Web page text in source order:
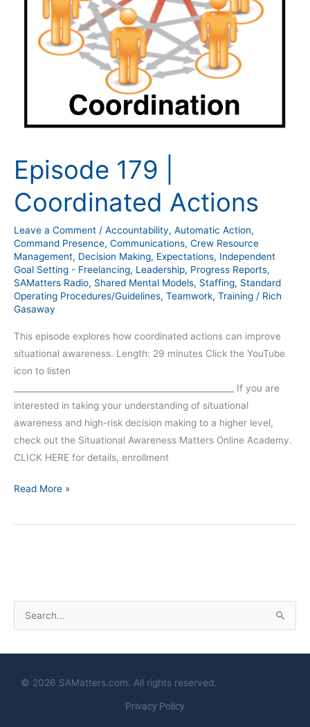
Episode 179 |
Coordinated Actions
Leave a Comment / Accountability, Automatic Action,
Command Presence, Communications, Crew Resource
Management, Decision Making, Expectations, Independent
Goal Setting - Freelancing, Leadership, Progress Reports,
SAMatters Radio, Shared Mental Models, Staffing, Standard
Operating Procedures/Guidelines, Teamwork, Training / Rich
Gasaway
This episode explores how coordinated actions can improve
situational awareness. Length: 29 minutes Click the YouTube
icon to listen
_____________________________________________________ If you are
interested in taking your understanding of situational
awareness and high-risk decision making to a higher level,
check out the Situational Awareness Matters Online Academy.
CLICK HERE for details, enrollment
Read More »
a
© 2026 SAMatters.com. All rights reserved.
Privacy Policy